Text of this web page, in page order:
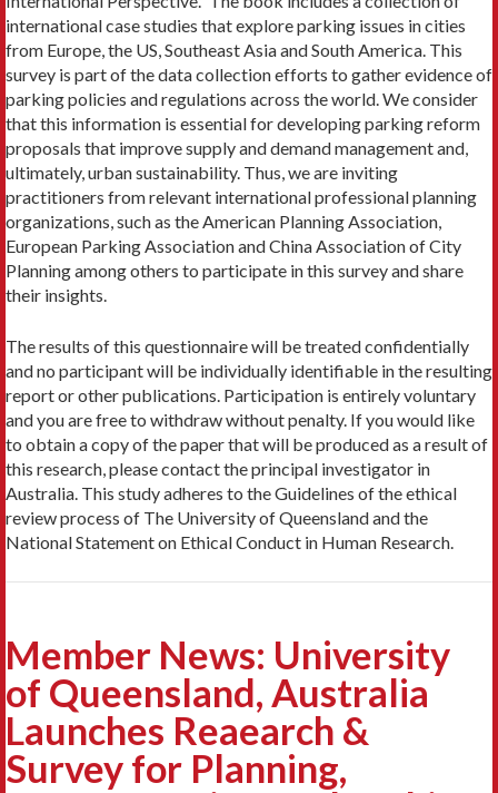
international case studies that explore parking issues in cities
from Europe, the US, Southeast Asia and South America. This
survey is part of the data collection efforts to gather evidence of
parking policies and regulations across the world. We consider
that this information is essential for developing parking reform
proposals that improve supply and demand management and,
ultimately, urban sustainability. Thus, we are inviting
practitioners from relevant international professional planning
organizations, such as the American Planning Association,
European Parking Association and China Association of City
Planning among others to participate in this survey and share
their insights.
The results of this questionnaire will be treated confidentially
and no participant will be individually identifiable in the resulting
report or other publications. Participation is entirely voluntary
and you are free to withdraw without penalty. If you would like
to obtain a copy of the paper that will be produced as a result of
this research, please contact the principal investigator in
Australia. This study adheres to the Guidelines of the ethical
review process of The University of Queensland and the
National Statement on Ethical Conduct in Human Research.
Member News: University
of Queensland, Australia
Launches Reaearch &
Survey for Planning,